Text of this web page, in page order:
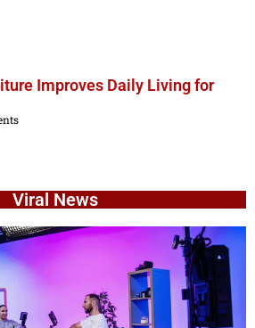
Improves Daily Living for
Viral News